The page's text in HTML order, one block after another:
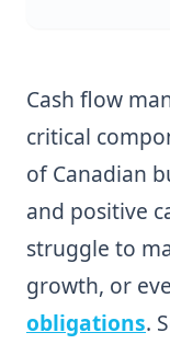
Cash flow
critical
of Canadian
and positive
struggle to
growth, or
obligations.